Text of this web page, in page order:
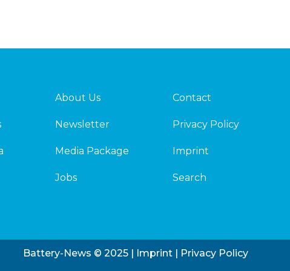
About Us
Newsletter
Media Package
Jobs
Contact
Privacy Policy
Imprint
Search
Battery-News © 2025 | Imprint | Privacy Policy